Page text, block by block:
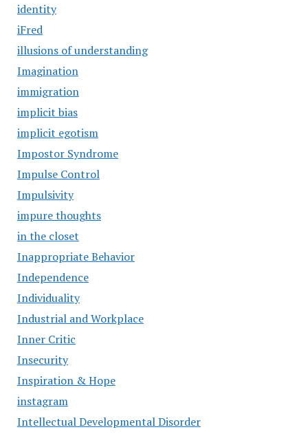
identity
iFred
illusions of understanding
Imagination
immigration
implicit bias
implicit egotism
Impostor Syndrome
Impulse Control
Impulsivity
impure thoughts
in the closet
Inappropriate Behavior
Independence
Individuality
Industrial and Workplace
Inner Critic
Insecurity
Inspiration & Hope
instagram
Intellectual Developmental Disorder